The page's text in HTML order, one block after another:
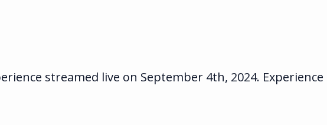
streamed live on September 4th, 2024.